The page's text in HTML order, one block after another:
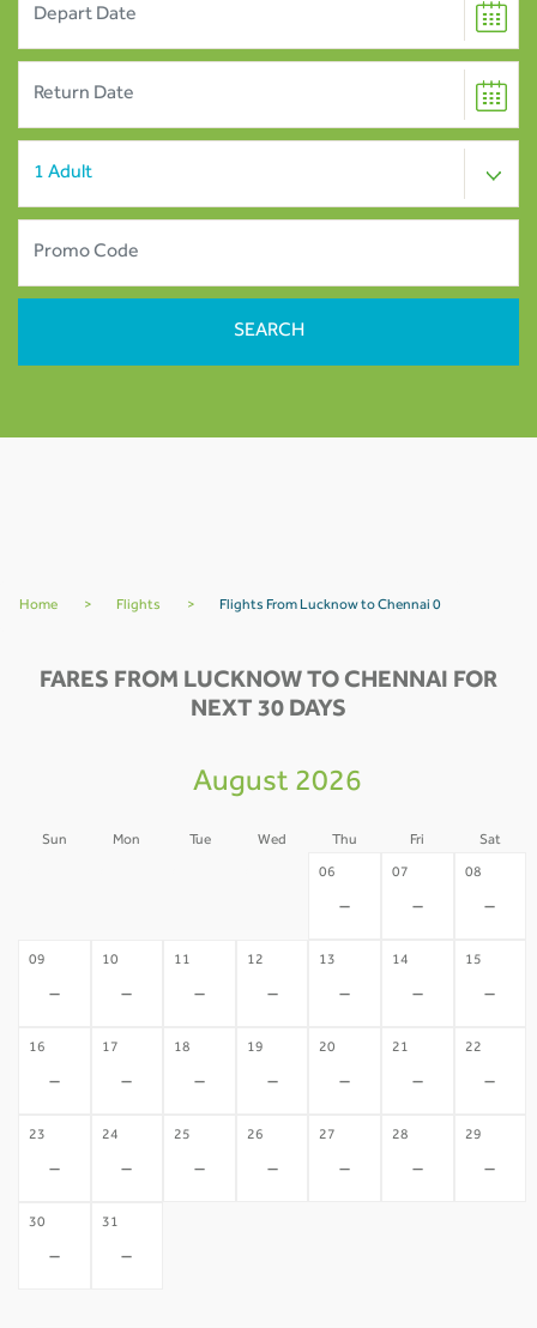
Home > Flights > Flights From Lucknow to Chennai 0
FARES FROM LUCKNOW TO CHENNAI FOR
NEXT 30 DAYS
August 2026
Sun Mon Tue Wed Thu Fri Sat
06
-
07
-
08
-
09
-
10
-
11
-
12
-
13
-
14
-
15
-
16
-
17
-
18
-
19
-
20
-
21
-
22
-
23
-
24
-
25
-
26
-
27
-
28
-
29
-
30
-
31
-